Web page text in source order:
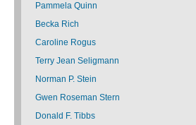
Pammela Quinn
Becka Rich
Caroline Rogus
Terry Jean Seligmann
Norman P. Stein
Gwen Roseman Stern
Donald F. Tibbs